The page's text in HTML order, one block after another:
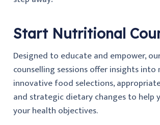
Start Nutritional
Designed to educate and empower,
counselling sessions offer insights into
innovative food selections,
and strategic dietary changes to help
your health objectives.